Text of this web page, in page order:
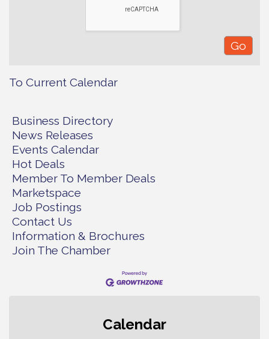
To Current Calendar
Business Directory
News Releases
Events Calendar
Hot Deals
Member To Member Deals
Marketspace
Job Postings
Contact Us
Information & Brochures
Join The Chamber
Calendar